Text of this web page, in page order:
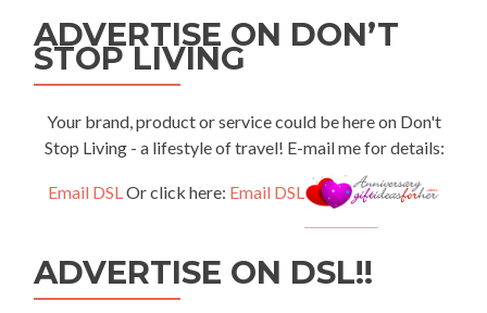
ADVERTISE ON DON’T
STOP LIVING
Your brand, product or service could be here on Don't
Stop Living - a lifestyle of travel! E-mail me for details:
Email DSLOr click here: Email DSL
ADVERTISE ON DSL!!